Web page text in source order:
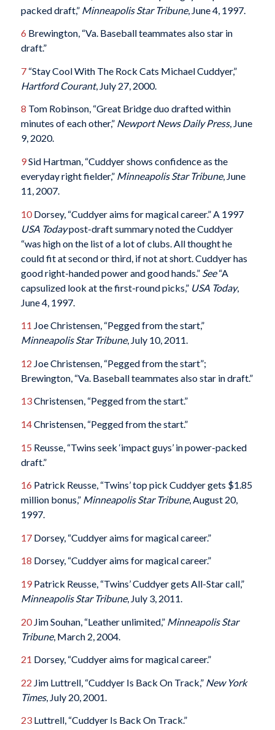
packed draft,” Minneapolis Star Tribune, June 4, 1997.
6 Brewington, “Va. Baseball teammates also star in
draft.”
7“Stay Cool With The Rock Cats Michael Cuddyer,”
Hartford Courant, July 27, 2000.
8 Tom Robinson, “Great Bridge duo drafted within
minutes of each other,” Newport News Daily Press, June
9, 2020.
9Sid Hartman, “Cuddyer shows confidence as the
everyday right fielder,” Minneapolis Star Tribune, June
11, 2007.
10Dorsey, “Cuddyer aims for magical career.” A 1997
USA Todaypost-draft summary noted the Cuddyer
“was high on the list of a lot of clubs. All thought he
could fit at second or third, if not at short. Cuddyer has
good right-handed power and good hands.” See“A
capsulized look at the first-round picks,” USA Today,
June 4, 1997.
11 Joe Christensen, “Pegged from the start,”
Minneapolis Star Tribune, July 10, 2011.
12 Joe Christensen, “Pegged from the start”;
Brewington, “Va. Baseball teammates also star in draft.”
13Christensen, “Pegged from the start.”
14Christensen, “Pegged from the start.”
15 Reusse, “Twins seek ‘impact guys’ in power-packed
draft.”
16 Patrick Reusse, “Twins’ top pick Cuddyer gets $1.85
million bonus,” Minneapolis Star Tribune, August 20,
1997.
17Dorsey, “Cuddyer aims for magical career.”
18 Dorsey, “Cuddyer aims for magical career.”
19Patrick Reusse, “Twins’ Cuddyer gets All-Star call,”
Minneapolis Star Tribune, July 3, 2011.
20Jim Souhan, “Leather unlimited,” Minneapolis Star
Tribune, March 2, 2004.
21 Dorsey, “Cuddyer aims for magical career.”
22 Jim Luttrell, “Cuddyer Is Back On Track,” New York
Times, July 20, 2001.
23Luttrell, “Cuddyer Is Back On Track.”